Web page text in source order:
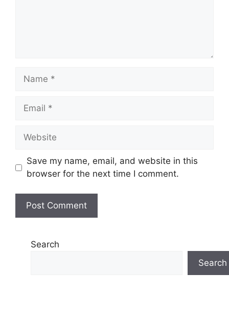
Name
Email
Website
Save my name, email, and website in this
browser for the next time I comment.
Search
Search